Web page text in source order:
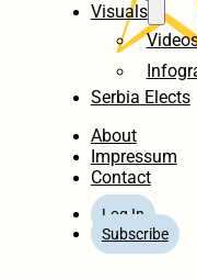
Visuals
Serbia Elects
About
Impressum
Contact
Log In
Subscribe